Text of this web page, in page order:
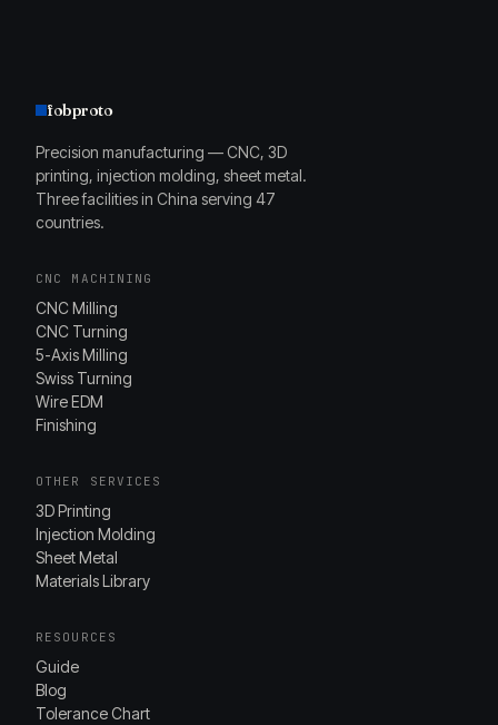
fobproto
Precision manufacturing — CNC, 3D
printing, injection molding, sheet metal.
Three facilities in China serving 47
countries.
CNC MACHINING
CNC Milling
CNC Turning
5-Axis Milling
Swiss Turning
Wire EDM
Finishing
OTHER SERVICES
3D Printing
Injection Molding
Sheet Metal
Materials Library
RESOURCES
Guide
Blog
Tolerance Chart